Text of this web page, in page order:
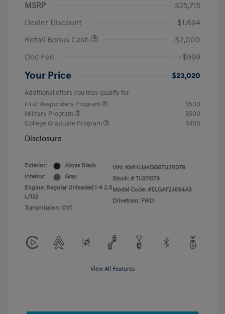
MSRP
$25,715
Dealer Discount
-$1,694
Retail Bonus Cash
-$2,000
Doc Fee
+$999
Your Price $23,020
Additional offers you may qualify for
First Responders Program
$500
Military Program
$500
College Graduate Program
$400
Disclosure
Exterior:
Abyss Black
Interior:
Gray
Engine: Regular Unleaded I-4 2.0
L/122
Transmission: CVT
VIN: KMHLM4DG6TU211079
Stock: # TU211079
Model Code: #ELGAF2J6S4AS
Drivetrain: FWD
View All Features